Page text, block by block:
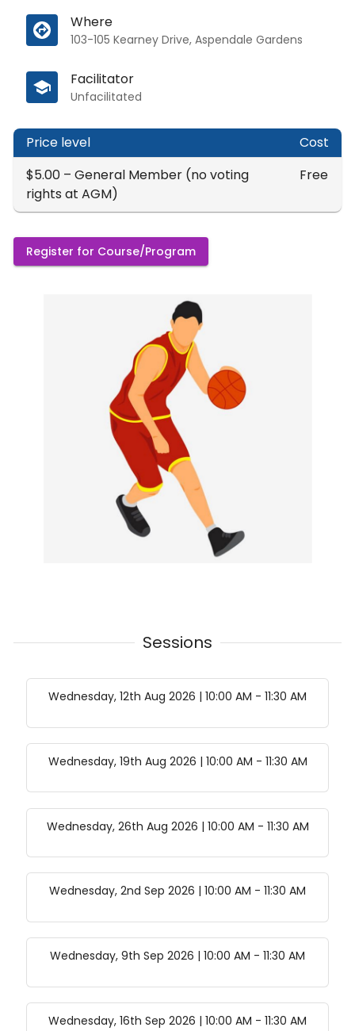
Where
103-105 Kearney Drive, Aspendale Gardens
Facilitator
Unfacilitated
Price level
Cost
$5.00 – General Member (no voting
rights at AGM)
Free
Register for Course/Program
Sessions
Wednesday, 12th Aug 2026 | 10:00 AM - 11:30 AM
Wednesday, 19th Aug 2026 | 10:00 AM - 11:30 AM
Wednesday, 26th Aug 2026 | 10:00 AM - 11:30 AM
Wednesday, 2nd Sep 2026 | 10:00 AM - 11:30 AM
Wednesday, 9th Sep 2026 | 10:00 AM - 11:30 AM
Wednesday, 16th Sep 2026 | 10:00 AM - 11:30 AM